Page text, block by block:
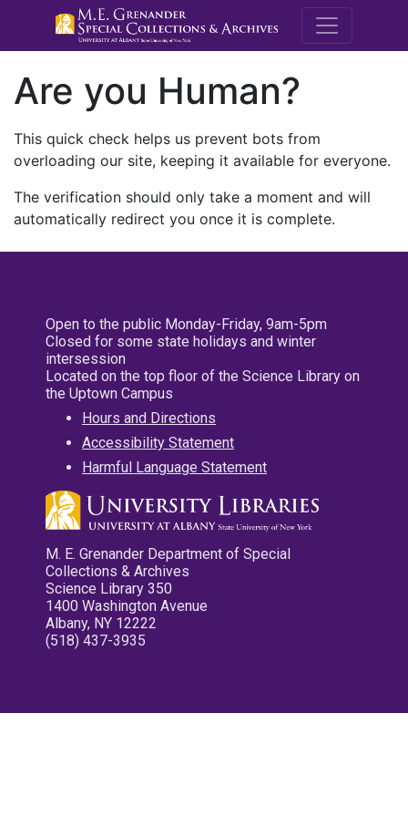
M.E.
Are you Human?
This quick check helps us prevent bots from
overloading our site, keeping it available for everyone.
The verification should only take a moment and will
automatically redirect you once it is complete.
Open to the public Monday-Friday, 9am-5pm
Closed for some state holidays and winter
intersession
Located on the top floor of the Science Library on
the Uptown Campus
Hours and Directions
Accessibility Statement
Harmful Language Statement
M. E. Grenander Department of Special
Collections & Archives
Science Library 350
1400 Washington Avenue
Albany, NY 12222
(518) 437-3935